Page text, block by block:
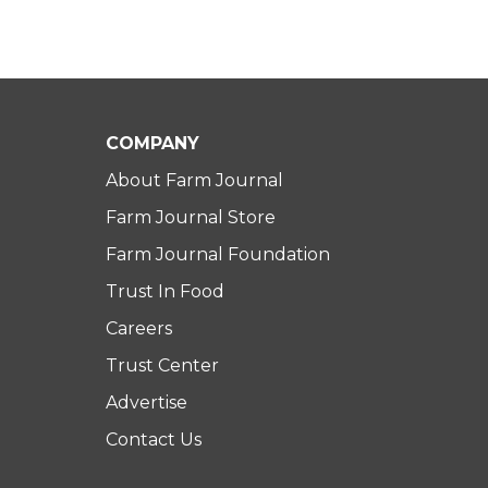
COMPANY
About Farm Journal
Farm Journal Store
Farm Journal Foundation
Trust In Food
Careers
Trust Center
Advertise
Contact Us